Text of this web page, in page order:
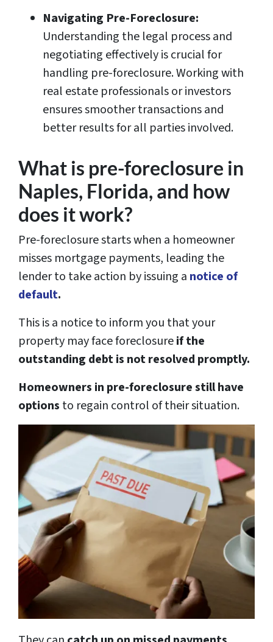
Navigating Pre-Foreclosure:
Understanding the legal process and
negotiating effectively is crucial for
handling pre-foreclosure. Working with
real estate professionals or investors
ensures smoother transactions and
better results for all parties involved.
What is pre-foreclosure in
Naples, Florida, and how
does it work?
Pre-foreclosure starts when a homeowner
misses mortgage payments, leading the
lender to take action by issuing a notice of
default.
This is a notice to inform you that your
property may face foreclosureif the
outstanding debt is not resolved promptly.
Homeowners in pre-foreclosure still have
options to regain control of their situation.